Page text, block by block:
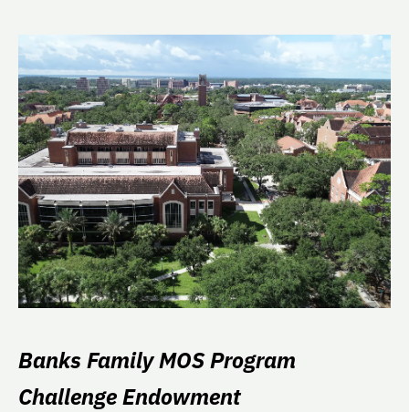
Banks Family MOS Program
Challenge Endowment